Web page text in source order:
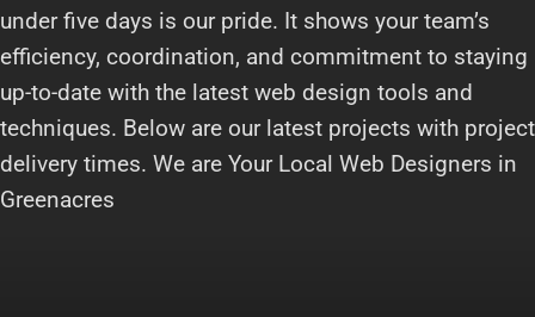
under five days is our pride. It shows your team’s
efficiency, coordination, and commitment to staying
up-to-date with the latest web design tools and
techniques. Below are our latest projects with project
delivery times. We are Your Local Web Designers in
Greenacres